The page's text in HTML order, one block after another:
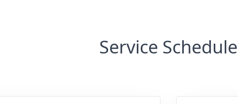
Service Schedule